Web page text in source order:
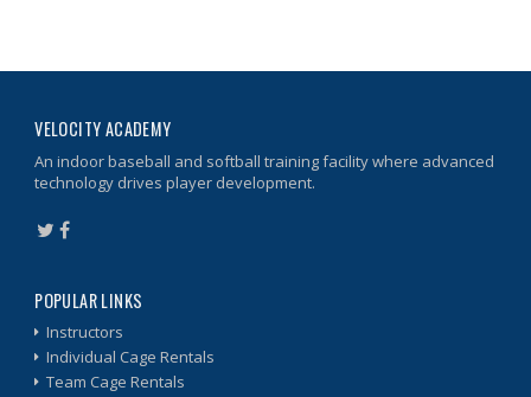
VELOCITY ACADEMY
An indoor baseball and softball training facility where advanced
technology drives player development.
POPULAR LINKS
Instructors
Individual Cage Rentals
Team Cage Rentals